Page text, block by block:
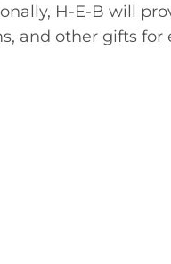
H-E-B will
and other gifts